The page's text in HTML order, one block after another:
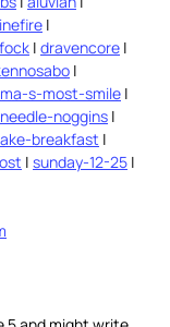
|
| dravencore |
|
s-most-smile |
needle-noggins |
breakfast |
| sunday-12-25 |